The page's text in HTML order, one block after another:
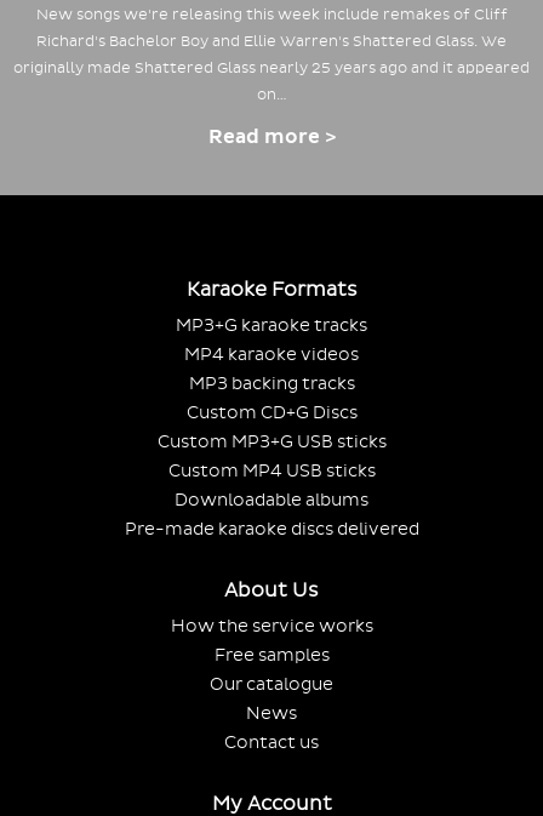
New songs we're releasing this week include remakes of Cliff
Richard's Bachelor Boy and Ellie Warren's Shattered Glass. We
originally made Shattered Glass nearly 25 years ago and it appeared
on…
Read more >
Karaoke Formats
MP3+G karaoke tracks
MP4 karaoke videos
MP3 backing tracks
Custom CD+G Discs
Custom MP3+G USB sticks
Custom MP4 USB sticks
Downloadable albums
Pre-made karaoke discs delivered
About Us
How the service works
Free samples
Our catalogue
News
Contact us
My Account